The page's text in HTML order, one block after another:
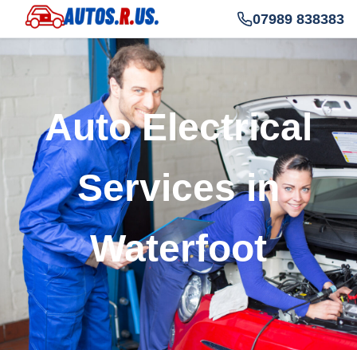
07989 838383
Auto Electrical
Services in
Waterfoot